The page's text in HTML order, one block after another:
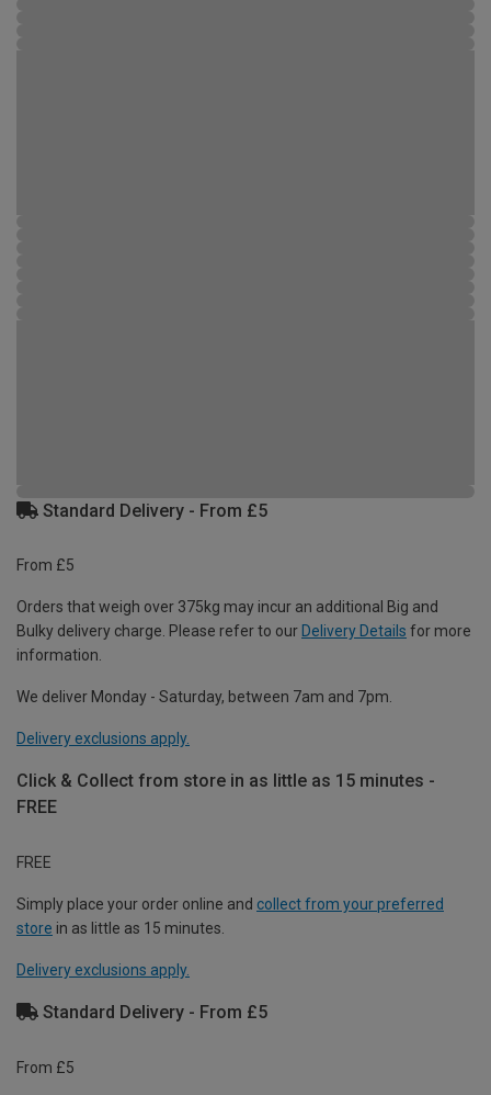
Standard Delivery - From £5
From £5
Orders that weigh over 375kg may incur an additional Big and
Bulky delivery charge. Please refer to our Delivery Details for more
information.
We deliver Monday - Saturday, between 7am and 7pm.
Delivery exclusions apply.
Click & Collect from store in as little as 15 minutes -
FREE
FREE
Simply place your order online and collect from your preferred
store in as little as 15 minutes.
Delivery exclusions apply.
Standard Delivery - From £5
From £5